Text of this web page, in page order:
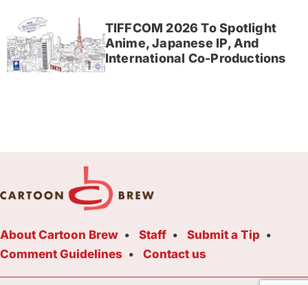
TIFFCOM 2026 To Spotlight
Anime, Japanese IP, And
International Co-Productions
About Cartoon Brew Staff
Submit a Tip
Comment Guidelines
Contact us